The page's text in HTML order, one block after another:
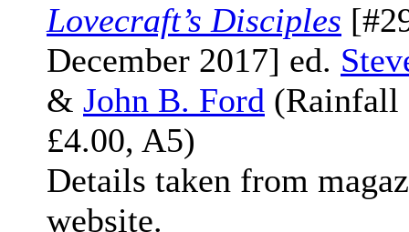
Lovecraft’s Disciples
December 2017] ed.
& John B. Ford (Rainfall
£4.00, A5)
Details taken from
website.